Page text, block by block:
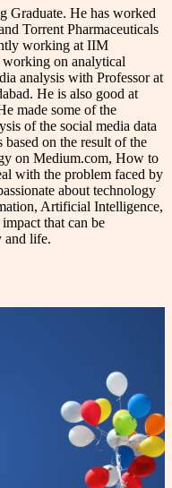
Graduate. He has worked
Torrent Pharmaceuticals
working at IIM
working on analytical
analysis with Professor at
He is also good at
made some of the
of the social media data
based on the result of the
on Medium.com, How to
with the problem faced by
about technology
Artificial Intelligence,
that can be
and life.